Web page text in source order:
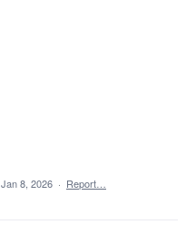
Jan 8, 2026 · Report…